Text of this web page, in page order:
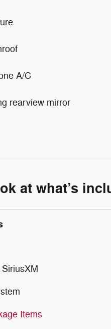
A/C
rearview mirror
at what’s
Items